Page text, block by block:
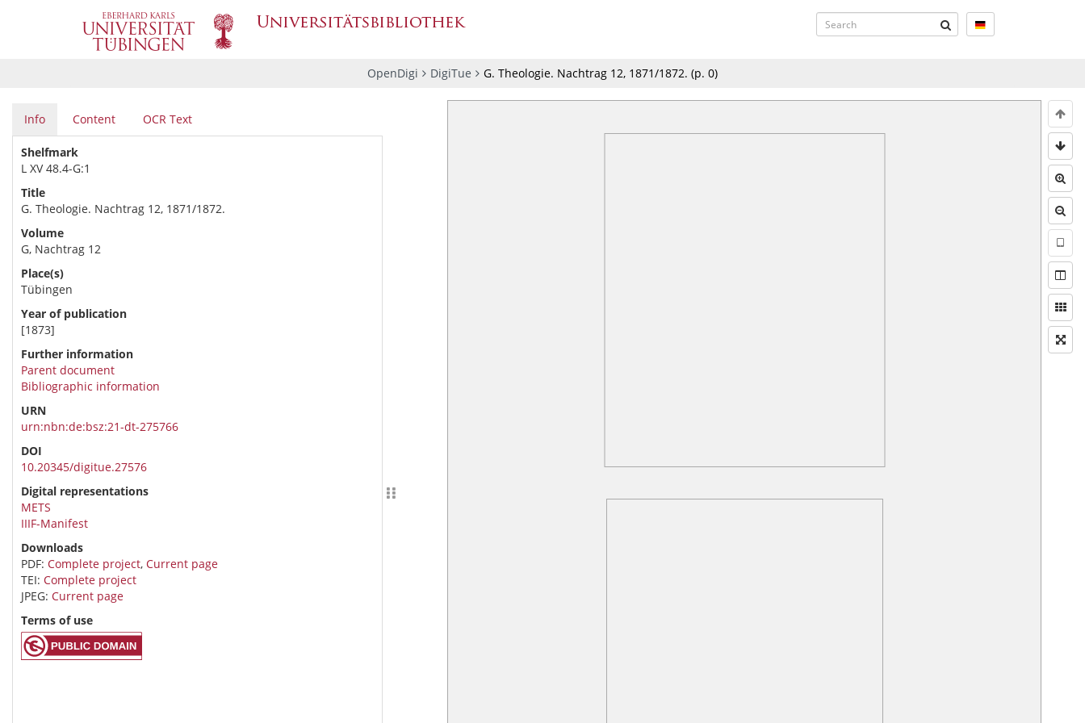
OpenDigi DigiTue G. Theologie. Nachtrag 12, 1871/1872. (p. 0)
Info Content OCR Text
Shelfmark
L XV 48.4-G:1
Title
G. Theologie. Nachtrag 12, 1871/1872.
Volume
G, Nachtrag 12
Place(s)
Tübingen
Year of publication
[1873]
Further information
Parent document
Bibliographic information
URN
urn:nbn:de:bsz:21-dt-275766
DOI
10.20345/digitue.27576
Digital representations
METS
IIIF-Manifest
Downloads
PDF: Complete project, Current page
TEI: Complete project
JPEG: Current page
Terms of use